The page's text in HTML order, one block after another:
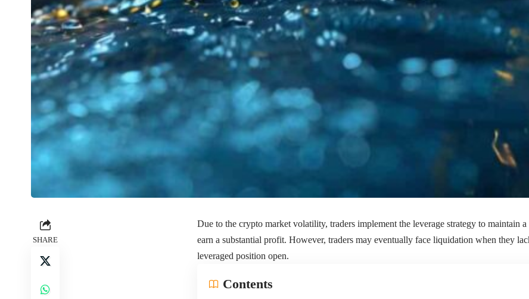
SHARE
Due to the crypto market volatility, traders implement the leverage strategy to maintain
earn a substantial profit. However, traders may eventually face liquidation when they
leveraged position open.
Contents